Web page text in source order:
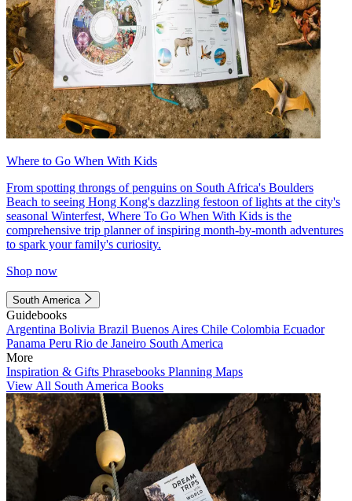
Where to Go When With Kids
From spotting throngs of penguins on South Africa's Boulders
Beach to seeing Hong Kong's dazzling festoon of lights at the city's
seasonal Winterfest, Where To Go When With Kids is the
comprehensive trip planner of inspiring month-by-month adventures
to spark your family's curiosity.
Shop now
South America
Guidebooks
Argentina Bolivia Brazil Buenos Aires Chile Colombia Ecuador
Panama Peru Rio de Janeiro South America
More
Inspiration & Gifts Phrasebooks Planning Maps
View All South America Books